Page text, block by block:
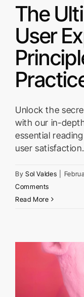
The
User
Unlock the
with our in-
essential
user satisfaction.
By Sol Valdes
Comments
Read More